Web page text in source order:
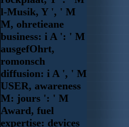
l-Musik, Y ', ' M
M, ohretieane
business: i A ': ' M
ausgefOhrt,
romonsch
diffusion: i A ', ' M
USER, awareness
M: jours ': ' M
Award, fuel
expertise: devices